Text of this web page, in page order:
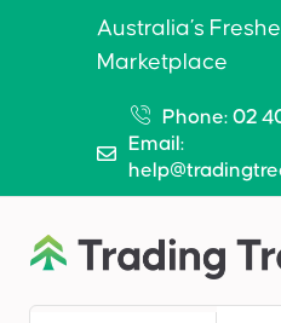
Australia’s
Marketplace
Phone: 02
Email: